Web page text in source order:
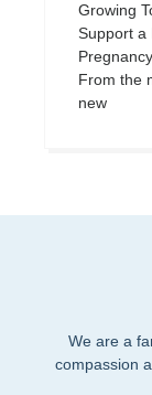
Growing
Support a
From the
new
We are a
compassion